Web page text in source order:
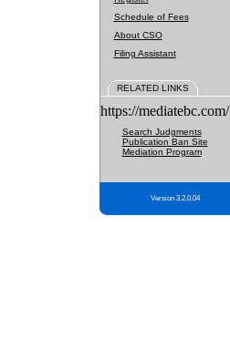
Schedule of Fees
About CSO
Filing Assistant
RELATED LINKS
https://mediatebc.com/
Search Judgments
Publication Ban Site
Mediation Program
Version 3.2.0.04